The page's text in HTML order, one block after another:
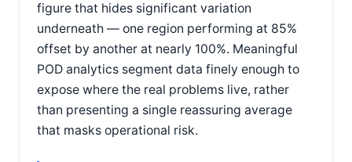
figure that hides significant variation
underneath — one region performing at 85%
offset by another at nearly 100%. Meaningful
POD analytics segment data finely enough to
expose where the real problems live, rather
than presenting a single reassuring average
that masks operational risk.